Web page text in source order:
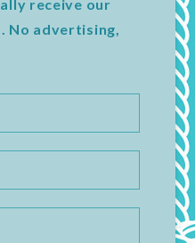
receive our
No advertising,